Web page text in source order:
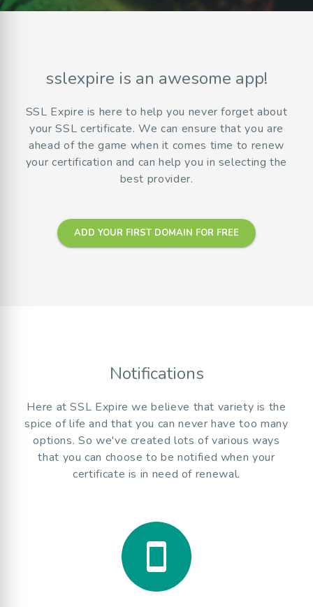
sslexpire is an awesome app!
SSL Expire is here to help you never forget about
your SSL certificate. We can ensure that you are
ahead of the game when it comes time to renew
your certification and can help you in selecting the
best provider.
ADD YOUR FIRST DOMAIN FOR FREE
Notifications
Here at SSL Expire we believe that variety is the
spice of life and that you can never have too many
options. So we've created lots of various ways
that you can choose to be notified when your
certificate is in need of renewal.
smartphone